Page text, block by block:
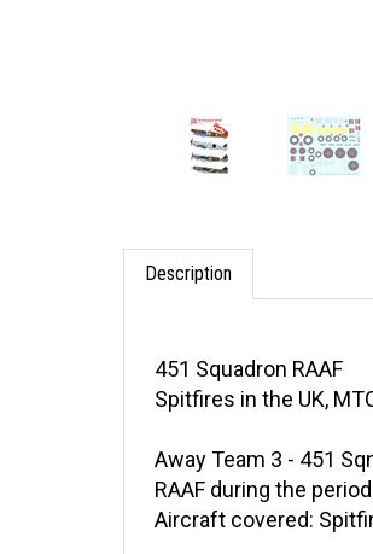
Description
451 Squadron RAAF
Spitfires in the UK,
Away Team 3 - 451
RAAF during the
Aircraft covered: